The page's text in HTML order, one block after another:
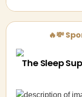
🔥💸
The Sleep